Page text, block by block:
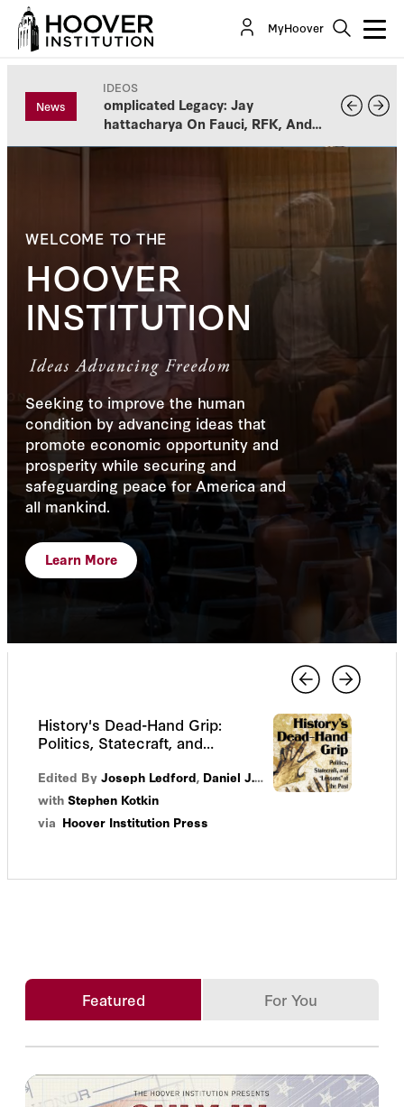
MyHoover
News
VIDEOS
Complicated Legacy: Jay
Bhattacharya On Fauci, RFK, And
Vaccines
WELCOME TO THE
HOOVER
INSTITUTION
Seeking to improve the human
condition by advancing ideas that
promote economic opportunity and
prosperity while securing and
safeguarding peace for America and
all mankind.
Learn More
History's Dead-Hand Grip:
Politics, Statecraft, and
Edited By Joseph Ledford, Daniel J. Sargent
with Stephen Kotkin
via Hoover Institution Press
Featured For You